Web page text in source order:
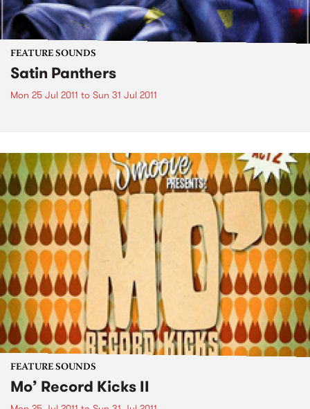
FEATURE SOUNDS
Satin Panthers
Mon 25 Jul 2011 to Sun 31 Jul 2011
FEATURE SOUNDS
Mo’ Record Kicks II